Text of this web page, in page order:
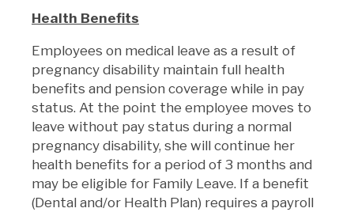
Health Benefits
Employees on medical leave as a result of
pregnancy disability maintain full health
benefits and pension coverage while in pay
status. At the point the employee moves to
leave without pay status during a normal
pregnancy disability, she will continue her
health benefits for a period of 3 months and
may be eligible for Family Leave. If a benefit
(Dental and/or Health Plan) requires a payroll